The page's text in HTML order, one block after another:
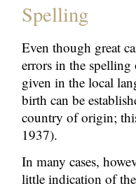
Spelling
Even though great
errors in the spelling
given in the local
birth can be
country of origin;
1937).
In many cases,
little indication of